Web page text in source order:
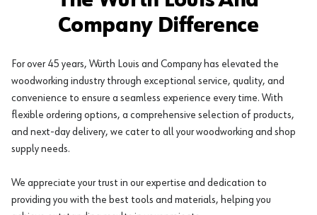
Company Difference
For over 45 years, Würth Louis and Company has elevated the
woodworking industry through exceptional service, quality, and
convenience to ensure a seamless experience every time. With
flexible ordering options, a comprehensive selection of products,
and next-day delivery, we cater to all your woodworking and shop
supply needs.
We appreciate your trust in our expertise and dedication to
providing you with the best tools and materials, helping you